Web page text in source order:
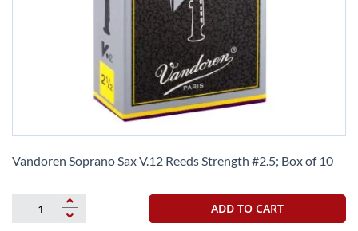
to
beginning
the
Vandoren Soprano Sax V.12 Reeds Strength #2.5; Box of 10
ADD TO CART